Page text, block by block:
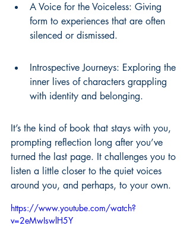
A Voice for the Voiceless: Giving
form to experiences that are often
silenced or dismissed.
Introspective Journeys: Exploring the
inner lives of characters grappling
with identity and belonging.
It’s the kind of book that stays with you,
prompting reflection long after you’ve
turned the last page. It challenges you to
listen a little closer to the quiet voices
around you, and perhaps, to your own.
https://www.youtube.com/watch?
v=2eMwIswlH5Y